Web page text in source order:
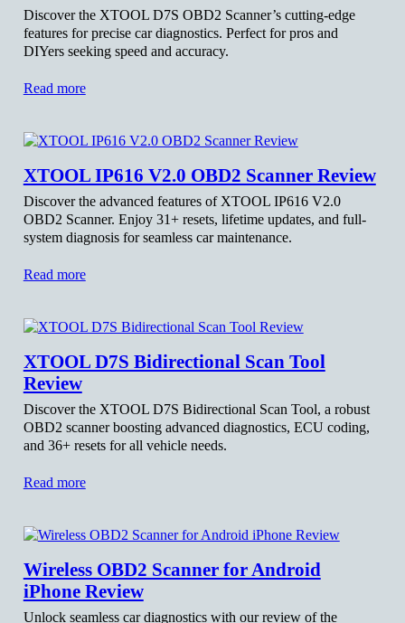
Discover the XTOOL D7S OBD2 Scanner’s cutting-edge
features for precise car diagnostics. Perfect for pros and
DIYers seeking speed and accuracy.
Read more
XTOOL IP616 V2.0 OBD2 Scanner Review
Discover the advanced features of XTOOL IP616 V2.0
OBD2 Scanner. Enjoy 31+ resets, lifetime updates, and full-
system diagnosis for seamless car maintenance.
Read more
XTOOL D7S Bidirectional Scan Tool
Review
Discover the XTOOL D7S Bidirectional Scan Tool, a robust
OBD2 scanner boosting advanced diagnostics, ECU coding,
and 36+ resets for all vehicle needs.
Read more
Wireless OBD2 Scanner for Android
iPhone Review
Unlock seamless car diagnostics with our review of the